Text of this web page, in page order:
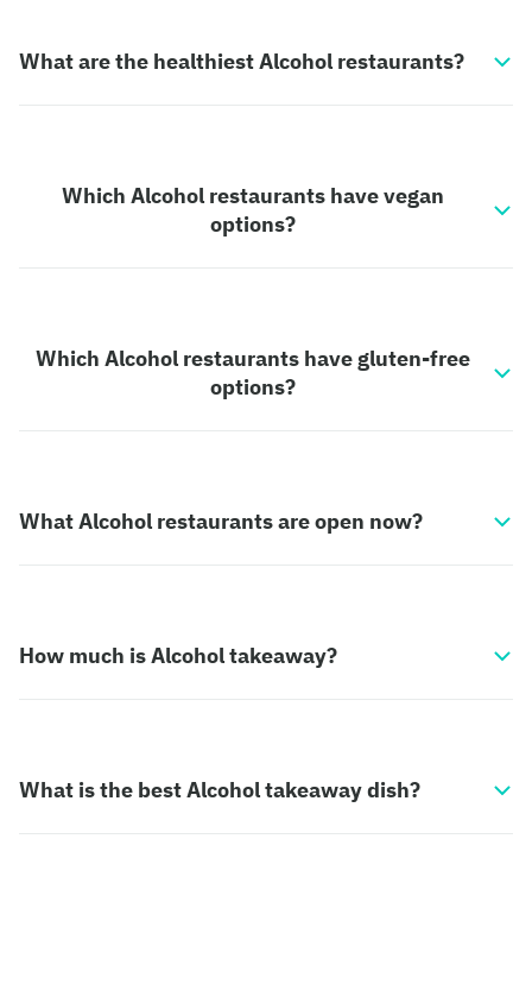
What are the healthiest Alcohol restaurants?
Which Alcohol restaurants have vegan
options?
Which Alcohol restaurants have gluten-free
options?
What Alcohol restaurants are open now?
How much is Alcohol takeaway?
What is the best Alcohol takeaway dish?